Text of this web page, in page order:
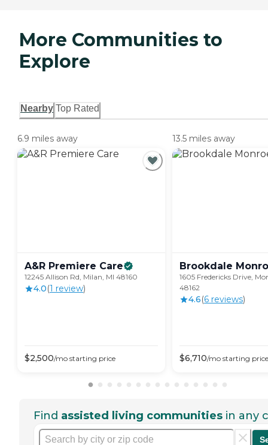
More Communities to
Explore
Nearby Top Rated
6.9 miles away
A&R Premiere Care
12245 Allison Rd, Milan, MI 48160
4.0(1 review)
$2,500/mo starting price
13.5 miles away
Brookdale
1605 Fredericks Drive,
48162
4.6(6 reviews)
$6,710/mo starting price
Find assisted living communities in any